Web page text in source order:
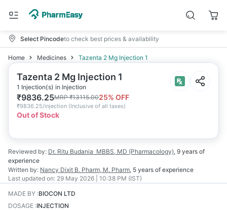
Select Pincodeto check best prices & availability
Home Medicines Tazenta 2 Mg Injection 1
Tazenta 2 Mg Injection 1
1 Injection(s) in Injection
₹9836.25MRP₹13115.0025% OFF
₹9836.25/injection (Inclusive of all taxes)
Out of Stock
Reviewed by: Dr. Ritu Budania MBBS, MD (Pharmacology), 9 years of
experience
Written by: Nancy Dixit B. Pharm, M. Pharm, 5 years of experience
Last updated on: 29 May 2026 | 10:38 PM (IST)
MADE BY :BIOCON LTD
DOSAGE :INJECTION